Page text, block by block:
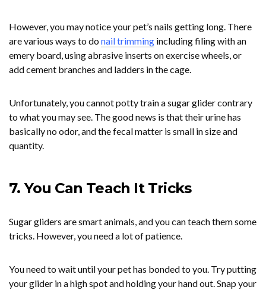
However, you may notice your pet’s nails getting long. There
are various ways to donail trimming including filing with an
emery board, using abrasive inserts on exercise wheels, or
add cement branches and ladders in the cage.
Unfortunately, you cannot potty train a sugar glider contrary
to what you may see. The good news is that their urine has
basically no odor, and the fecal matter is small in size and
quantity.
7. You Can Teach It Tricks
Sugar gliders are smart animals, and you can teach them some
tricks. However, you need a lot of patience.
You need to wait until your pet has bonded to you. Try putting
your glider in a high spot and holding your hand out. Snap your